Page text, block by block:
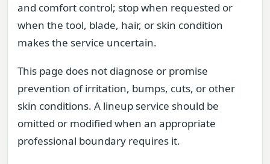
and comfort control; stop when requested or
when the tool, blade, hair, or skin condition
makes the service uncertain.
This page does not diagnose or promise
prevention of irritation, bumps, cuts, or other
skin conditions. A lineup service should be
omitted or modified when an appropriate
professional boundary requires it.